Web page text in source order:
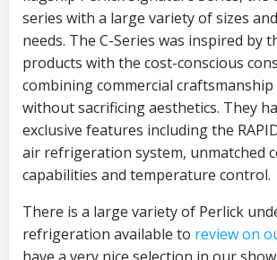
series with a large variety of sizes
needs. The C-Series was inspired by
products with the cost-conscious
combining commercial
without sacrificing aesthetics. They
exclusive features including the
air refrigeration system, unmatched
capabilities and temperature control.
There is a large variety of Perlick
refrigeration available to review on